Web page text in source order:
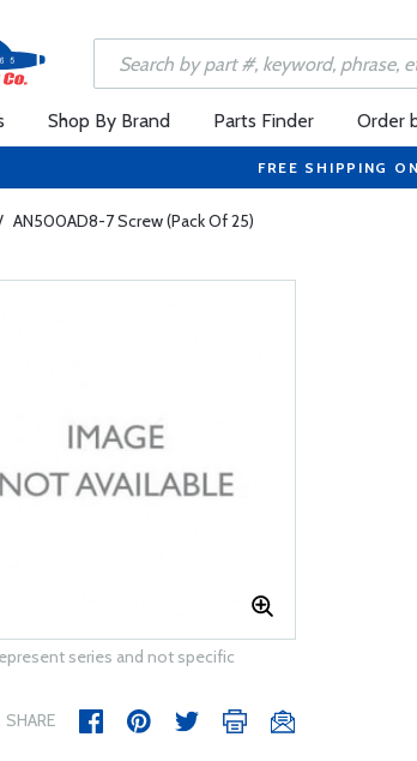
Shop By Brand Parts Finder Order
FREE SHIPPING
AN500AD8-7 Screw (Pack Of 25)
series and not specific
SHARE